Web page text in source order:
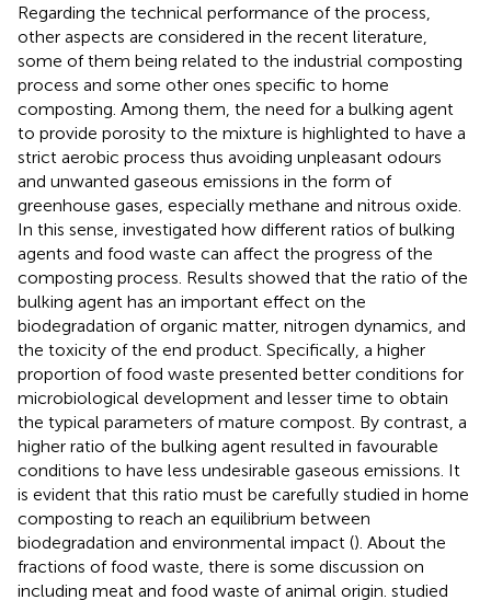
Regarding the technical performance of the process,
other aspects are considered in the recent literature,
some of them being related to the industrial composting
process and some other ones specific to home
composting. Among them, the need for a bulking agent
to provide porosity to the mixture is highlighted to have a
strict aerobic process thus avoiding unpleasant odours
and unwanted gaseous emissions in the form of
greenhouse gases, especially methane and nitrous oxide.
In this sense, investigated how different ratios of bulking
agents and food waste can affect the progress of the
composting process. Results showed that the ratio of the
bulking agent has an important effect on the
biodegradation of organic matter, nitrogen dynamics, and
the toxicity of the end product. Specifically, a higher
proportion of food waste presented better conditions for
microbiological development and lesser time to obtain
the typical parameters of mature compost. By contrast, a
higher ratio of the bulking agent resulted in favourable
conditions to have less undesirable gaseous emissions. It
is evident that this ratio must be carefully studied in home
composting to reach an equilibrium between
biodegradation and environmental impact (). About the
fractions of food waste, there is some discussion on
including meat and food waste of animal origin. studied